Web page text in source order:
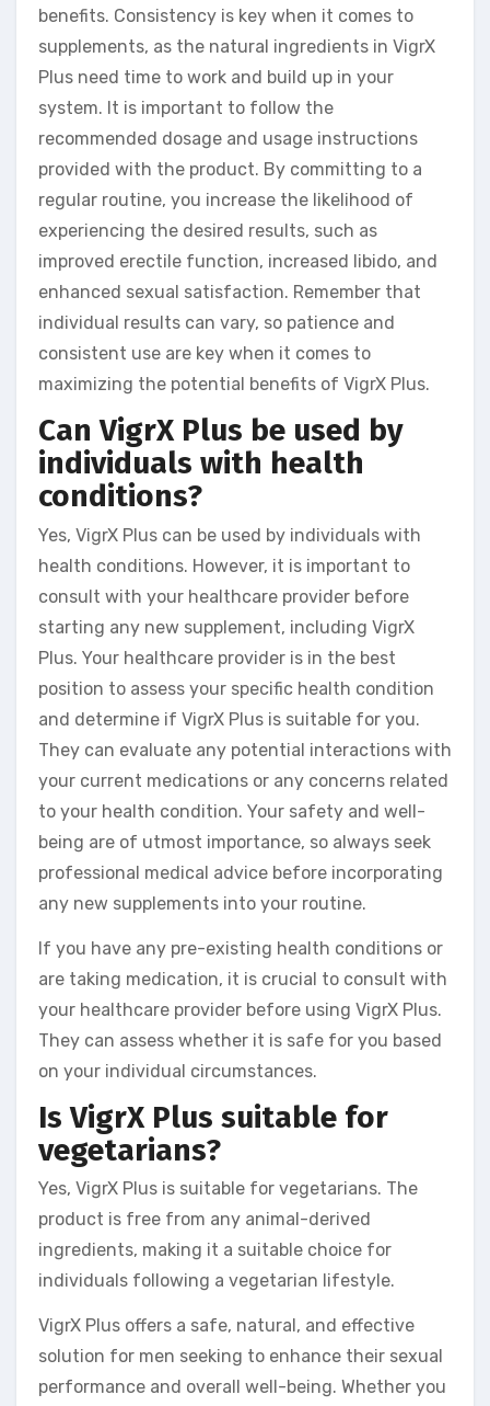
benefits. Consistency is key when it comes to
supplements, as the natural ingredients in VigrX
Plus need time to work and build up in your
system. It is important to follow the
recommended dosage and usage instructions
provided with the product. By committing to a
regular routine, you increase the likelihood of
experiencing the desired results, such as
improved erectile function, increased libido, and
enhanced sexual satisfaction. Remember that
individual results can vary, so patience and
consistent use are key when it comes to
maximizing the potential benefits of VigrX Plus.
Can VigrX Plus be used by
individuals with health
conditions?
Yes, VigrX Plus can be used by individuals with
health conditions. However, it is important to
consult with your healthcare provider before
starting any new supplement, including VigrX
Plus. Your healthcare provider is in the best
position to assess your specific health condition
and determine if VigrX Plus is suitable for you.
They can evaluate any potential interactions with
your current medications or any concerns related
to your health condition. Your safety and well-
being are of utmost importance, so always seek
professional medical advice before incorporating
any new supplements into your routine.
If you have any pre-existing health conditions or
are taking medication, it is crucial to consult with
your healthcare provider before using VigrX Plus.
They can assess whether it is safe for you based
on your individual circumstances.
Is VigrX Plus suitable for
vegetarians?
Yes, VigrX Plus is suitable for vegetarians. The
product is free from any animal-derived
ingredients, making it a suitable choice for
individuals following a vegetarian lifestyle.
VigrX Plus offers a safe, natural, and effective
solution for men seeking to enhance their sexual
performance and overall well-being. Whether you